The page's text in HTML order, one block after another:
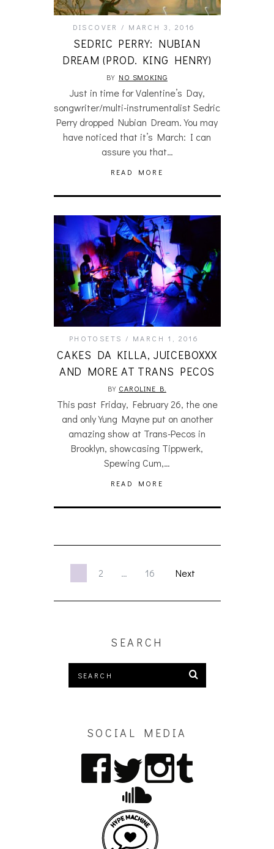
DISCOVER MARCH 3, 2016
SEDRIC PERRY: NUBIAN
DREAM (PROD. KING HENRY)
BY NO SMOKING
Just in time for Valentine’s Day,
songwriter/multi-instrumentalist Sedric
Perry dropped Nubian Dream. You may
have noticed that it’s March: I can
assure you that…
READ MORE
PHOTOSETS MARCH 1, 2016
CAKES DA KILLA, JUICEBOXXX
AND MORE AT TRANS PECOS
BY CAROLINE B.
This past Friday, February 26, the one
and only Yung Mayne put on another
amazing show at Trans-Pecos in
Brooklyn, showcasing Tippwerk,
Spewing Cum,…
READ MORE
2 … 16 Next
SEARCH
SOCIAL MEDIA